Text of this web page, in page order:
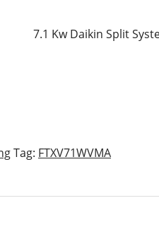
7.1 Kw Daikin Split
Tag: FTXV71WVMA